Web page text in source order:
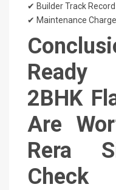
✔ Builder Track Record
✔ Maintenance
Ready
2BHK
Are
Rera
Check